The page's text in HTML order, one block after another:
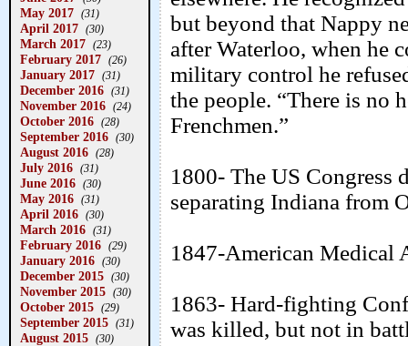
May 2017 (31)
April 2017 (30)
March 2017 (23)
February 2017 (26)
January 2017 (31)
December 2016 (31)
November 2016 (24)
October 2016 (28)
September 2016 (30)
August 2016 (28)
July 2016 (31)
June 2016 (30)
May 2016 (31)
April 2016 (30)
March 2016 (31)
February 2016 (29)
January 2016 (30)
December 2015 (30)
November 2015 (30)
October 2015 (29)
September 2015 (31)
August 2015 (30)
but beyond that Nappy
after Waterloo, when he
military control he
the people. “There is no
Frenchmen.”
1800- The US Congress
separating Indiana from
1847-American Medical
1863- Hard-fighting
was killed, but not in